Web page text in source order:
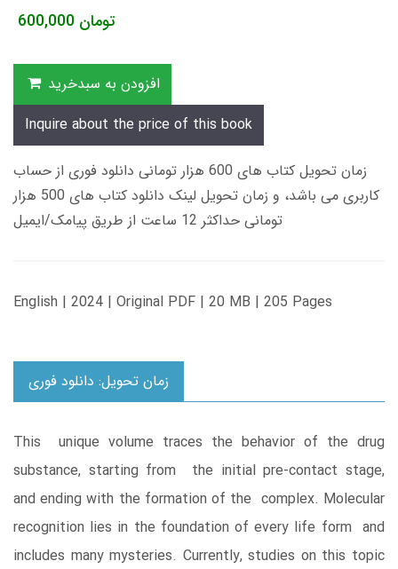
600,000 تومان
افزودن به سبدخرید
Inquire about the price of this book
زمان تحویل کتاب های 600 هزار تومانی دانلود فوری از حساب
کاربری می باشد، و زمان تحویل لینک دانلود کتاب های 500 هزار
تومانی حداکثر 12 ساعت از طریق پیامک/ایمیل
English | 2024 | Original PDF | 20 MB | 205 Pages
زمان تحویل: دانلود فوری
This unique volume traces the behavior of the drug
substance, starting from the initial pre-contact stage,
and ending with the formation of the complex. Molecular
recognition lies in the foundation of every life form and
includes many mysteries. Currently, studies on this topic